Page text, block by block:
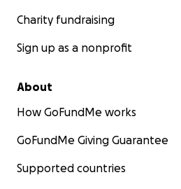
Charity fundraising
Sign up as a nonprofit
About
How GoFundMe works
GoFundMe Giving Guarantee
Supported countries